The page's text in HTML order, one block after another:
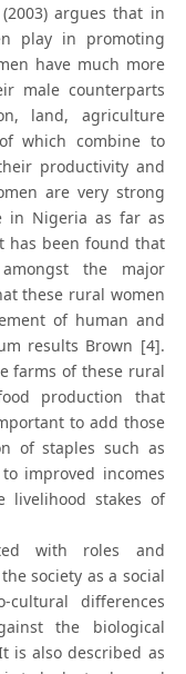
argues that in
play in promoting
have much more
male counterparts
land, agriculture
which combine to
productivity and
are very strong
in Nigeria as far as
has been found that
the major
these rural women
of human and
results Brown [4].
farms of these rural
production that
to add those
of staples such as
improved incomes
livelihood stakes of
with roles and
society as a social
differences
the biological
is also described as